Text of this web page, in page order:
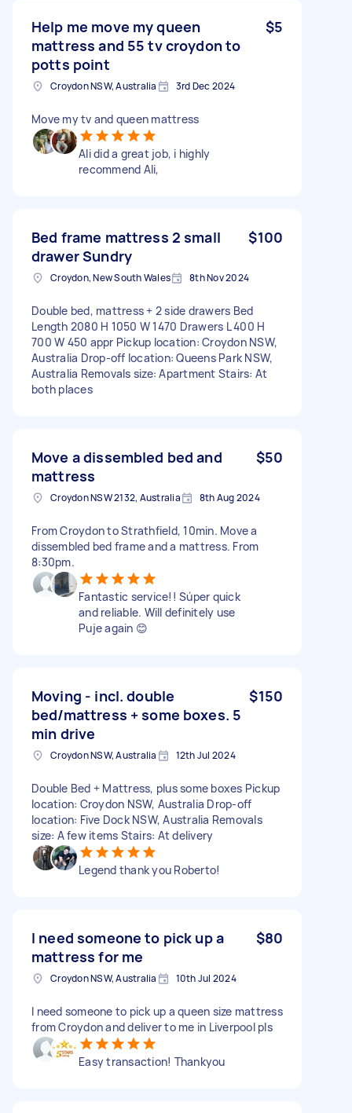
Help me move my queen
mattress and 55 tv croydon to
potts point
$5
Croydon NSW, Australia 3rd Dec 2024
Move my tv and queen mattress
Ali did a great job, i highly
recommend Ali,
Bed frame mattress 2 small
drawer Sundry
$100
Croydon, New South Wales 8th Nov 2024
Double bed, mattress + 2 side drawers Bed
Length 2080 H 1050 W 1470 Drawers L 400 H
700 W 450 appr Pickup location: Croydon NSW,
Australia Drop-off location: Queens Park NSW,
Australia Removals size: Apartment Stairs: At
both places
Move a dissembled bed and
mattress
$50
Croydon NSW 2132, Australia 8th Aug 2024
From Croydon to Strathfield, 10min. Move a
dissembled bed frame and a mattress. From
8:30pm.
Fantastic service!! Súper quick
and reliable. Will definitely use
Puje again 😊
Moving - incl. double
bed/mattress + some boxes. 5
min drive
$150
Croydon NSW, Australia 12th Jul 2024
Double Bed + Mattress, plus some boxes Pickup
location: Croydon NSW, Australia Drop-off
location: Five Dock NSW, Australia Removals
size: A few items Stairs: At delivery
Legend thank you Roberto!
I need someone to pick up a
mattress for me
$80
Croydon NSW, Australia 10th Jul 2024
I need someone to pick up a queen size mattress
from Croydon and deliver to me in Liverpool pls
Easy transaction! Thankyou